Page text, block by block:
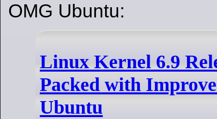
OMG Ubuntu:
Linux Kernel 6.9
Packed with
Ubuntu